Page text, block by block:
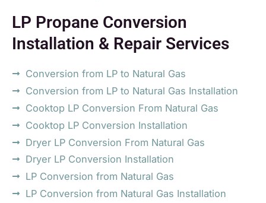
LP Propane Conversion
Installation & Repair Services
Conversion from LP to Natural Gas
Conversion from LP to Natural Gas Installation
Cooktop LP Conversion From Natural Gas
Cooktop LP Conversion Installation
Dryer LP Conversion From Natural Gas
Dryer LP Conversion Installation
LP Conversion from Natural Gas
LP Conversion from Natural Gas Installation